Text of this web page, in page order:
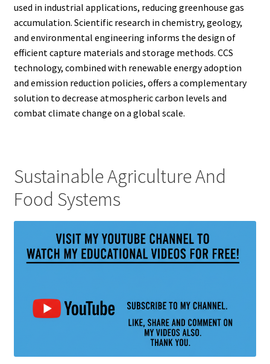
used in industrial applications, reducing greenhouse gas
accumulation. Scientific research in chemistry, geology,
and environmental engineering informs the design of
efficient capture materials and storage methods. CCS
technology, combined with renewable energy adoption
and emission reduction policies, offers a complementary
solution to decrease atmospheric carbon levels and
combat climate change on a global scale.
Sustainable Agriculture And
Food Systems